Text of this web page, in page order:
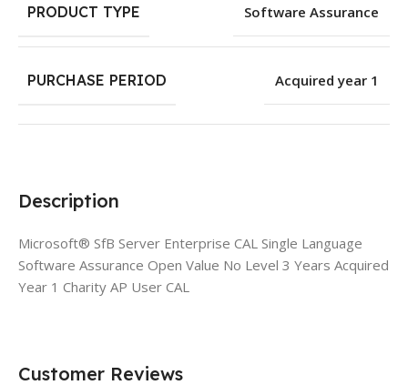
Description
Microsoft® SfB Server Enterprise CAL Single Language
Software Assurance Open Value No Level 3 Years Acquired
Year 1 Charity AP User CAL
PRODUCT TYPE Software Assurance
PURCHASE PERIOD Acquired year 1
Customer Reviews